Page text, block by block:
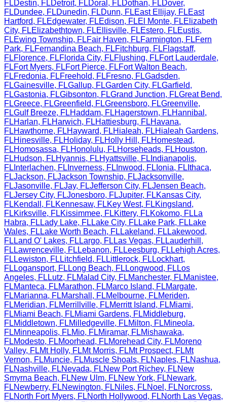
FL Destin, FL Detroit, FL Doral , FL Dothan, FL Dover,
FLDundee, FLDunedin, FLDunn, FLEast Ellijay, FLEast
Hartford, FLEdgewater, FLEdison, FLEl Monte, FLElizabeth
City, FLElizabethtown, FLEllisville, FLEstero, FLEustis,
FLEwing Township, FLFair Haven, FLFarmington, FLFern
Park, FLFernandina Beach, FLFitchburg, FLFlagstaff,
FLFlorence, FLFlorida City, FLFlushing, FLFort Lauderdale,
FLFort Myers, FLFort Pierce, FLFort Walton Beach,
FLFredonia, FLFreehold, FLFresno, FLGadsden,
FLGainesville, FLGallup, FLGarden City, FLGarfield,
FLGastonia, FLGibsonton, FLGrand Junction, FLGreat Bend,
FLGreece, FLGreenfield, FLGreensboro, FLGreenville,
FLGulf Breeze, FLHaddam, FLHagerstown, FLHannibal ,
FLHarlan, FLHarwich, FLHattiesburg, FLHavana,
FLHawthorne, FLHayward, FLHialeah, FLHialeah Gardens,
FLHinesville, FLHoliday, FLHolly Hill , FLHomestead,
FLHomosassa, FLHonolulu, FLHorseheads, FLHouston,
FLHudson, FLHyannis, FLHyattsville, FL Indianapolis,
FL Interlachen, FL Inverness, FL Inwood, FL Ionia, FL Ithaca,
FLJackson, FLJackson Township, FLJacksonville,
FLJasonville, FLJay, FLJefferson City, FLJensen Beach,
FLJersey City, FLJonesboro, FLJupiter, FLKansas City,
FLKendall , FLKennesaw, FLKey West, FLKingsland,
FLKirksville, FLKissimmee, FLKittery, FLKokomo, FL La
Habra, FL Lady Lake, FL Lake City, FL Lake Park, FL Lake
Wales, FL Lake Worth Beach, FL Lakeland, FL Lakewood,
FL Land O' Lakes, FL Largo, FL Las Vegas, FL Lauderhill ,
FL Lawrenceville, FL Lebanon, FL Leesburg, FL Lehigh Acres,
FL Lewiston, FL Litchfield, FL Littlerock, FL Lockhart,
FL Logansport, FL Long Beach, FL Longwood, FL Los
Angeles, FL Lutz, FLMalad City, FLManchester, FLManistee,
FLManteca, FLMarathon, FLMarco Island, FLMargate,
FLMarianna, FLMarshall , FLMelbourne, FLMeriden,
FLMeridian, FLMerrillville, FLMerritt Island, FLMiami,
FLMiami Beach, FLMiami Gardens, FLMiddleburg,
FLMiddletown, FLMilledgeville, FLMilton, FLMineola,
FLMinneapolis, FLMio, FLMiramar, FLMishawaka,
FLModesto, FLMoorhead, FLMorehead City, FLMoreno
Valley, FLMt Holly, FLMt Morris, FLMt Prospect, FLMt
Vernon, FLMuncie, FLMuscle Shoals, FLNaples, FLNashua,
FLNashville, FLNevada, FLNew Port Richey, FLNew
Smyrna Beach, FLNew Ulm, FLNew York, FLNewark,
FLNewberry, FLNewington, FLNiles, FLNoel , FLNorcross,
FLNorth Fort Myers, FLNorth Hollywood, FLNorth Las Vegas,